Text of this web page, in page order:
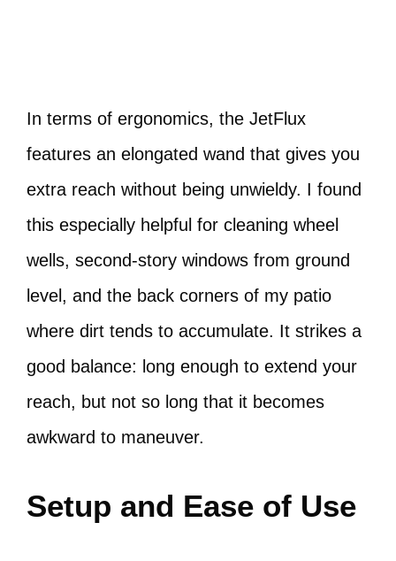
In terms of ergonomics, the JetFlux
features an elongated wand that gives you
extra reach without being unwieldy. I found
this especially helpful for cleaning wheel
wells, second-story windows from ground
level, and the back corners of my patio
where dirt tends to accumulate. It strikes a
good balance: long enough to extend your
reach, but not so long that it becomes
awkward to maneuver.
Setup and Ease of Use